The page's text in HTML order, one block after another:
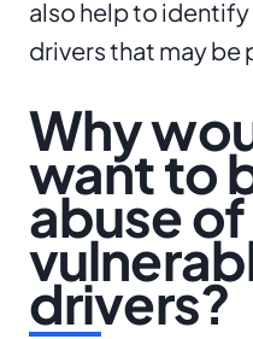
also help to
drivers that may be
Why
want to
abuse
drivers?